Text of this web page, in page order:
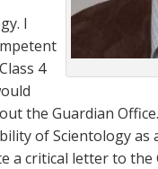
I
4
the Guardian
of Scientology as
a critical letter to